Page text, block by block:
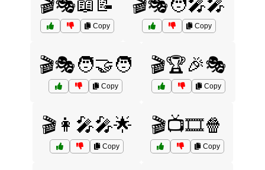
🎬🎭📖📝
Copy
🎬🎭🧑‍🎤🎤
Copy
🎬🎭🧑‍🤝‍🧑
Copy
🎬🏆🎉🎭
Copy
🎬👩‍🎤🎤🌟
Copy
🎬📺🎞️🍿
Copy